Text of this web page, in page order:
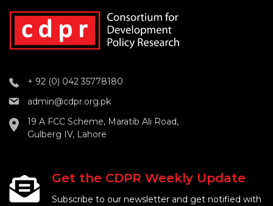
+ 92 (0) 042 35778180
admin@cdpr.org.pk
19 A FCC Scheme, Maratib Ali Road,
Gulberg IV, Lahore
Get the CDPR Weekly Update
Subscribe to our newsletter and get notified with